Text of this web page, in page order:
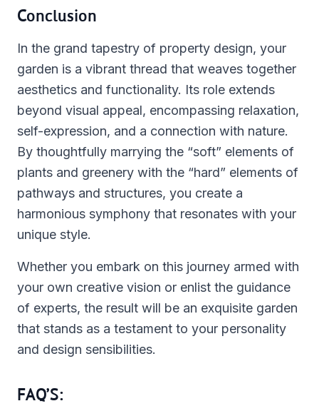
Conclusion
In the grand tapestry of property design, your
garden is a vibrant thread that weaves together
aesthetics and functionality. Its role extends
beyond visual appeal, encompassing relaxation,
self-expression, and a connection with nature.
By thoughtfully marrying the “soft” elements of
plants and greenery with the “hard” elements of
pathways and structures, you create a
harmonious symphony that resonates with your
unique style.
Whether you embark on this journey armed with
your own creative vision or enlist the guidance
of experts, the result will be an exquisite garden
that stands as a testament to your personality
and design sensibilities.
FAQ’S: